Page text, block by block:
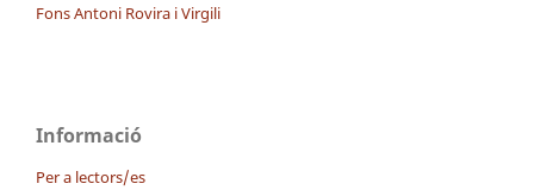
Fons Antoni Rovira i Virgili
Informació
Per a lectors/es